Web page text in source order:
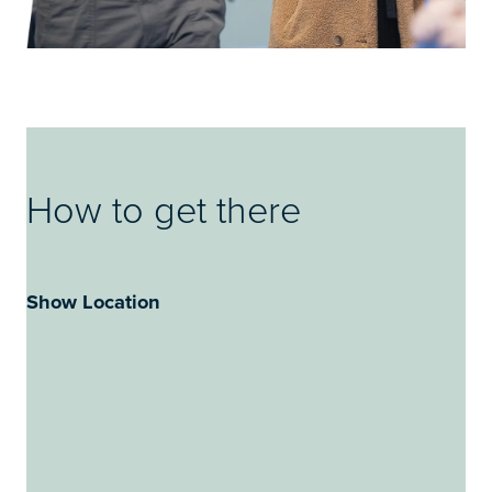
How to get there
Show Location